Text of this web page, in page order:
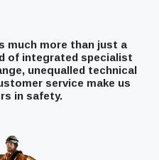
much more than just a
of integrated specialist
unequalled technical
service make us
in safety.